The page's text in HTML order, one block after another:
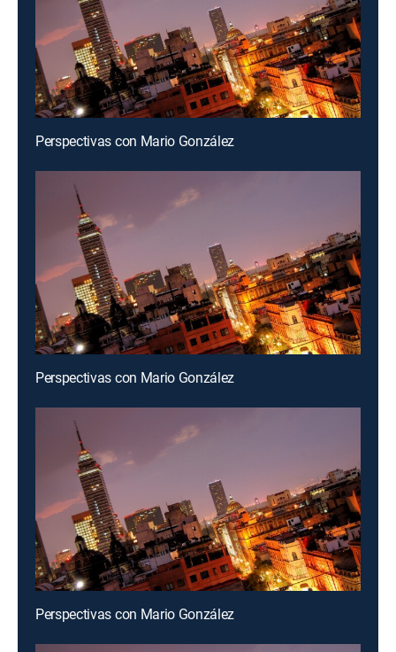
Perspectivas con Mario González
Perspectivas con Mario González
Perspectivas con Mario González